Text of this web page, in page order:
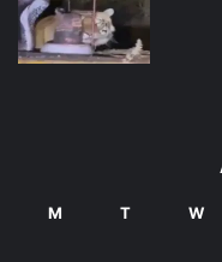
M T W